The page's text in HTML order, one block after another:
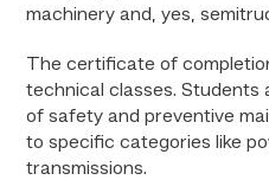
machinery and, yes,
The certificate of
technical classes.
of safety and preventive
to specific categories like
transmissions.